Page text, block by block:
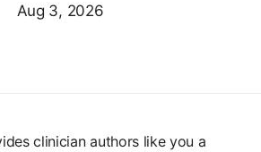
Aug 3, 2026
clinician authors like you a